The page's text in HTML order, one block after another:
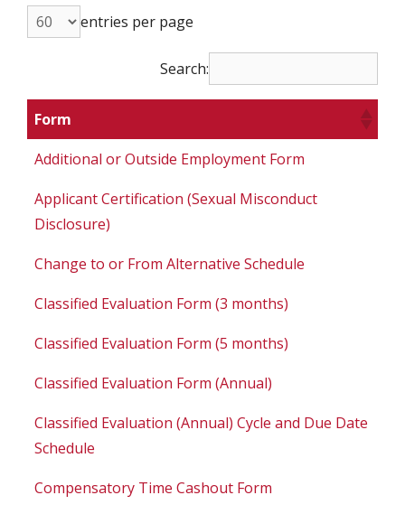
entries per page
Search:
Form
Additional or Outside Employment Form
Applicant Certification (Sexual Misconduct
Disclosure)
Change to or From Alternative Schedule
Classified Evaluation Form (3 months)
Classified Evaluation Form (5 months)
Classified Evaluation Form (Annual)
Classified Evaluation (Annual) Cycle and Due Date
Schedule
Compensatory Time Cashout Form